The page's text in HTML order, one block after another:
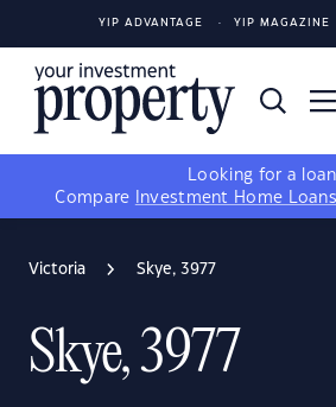
YIP ADVANTAGE YIP MAGAZINE
Looking for a
Compare
Investment Home Loans
Victoria Skye, 3977
Skye, 3977